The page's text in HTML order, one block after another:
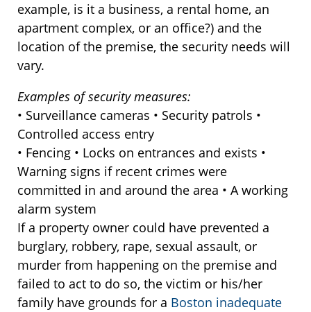
example, is it a business, a rental home, an
apartment complex, or an office?) and the
location of the premise, the security needs will
vary.
Examples of security measures:
• Surveillance cameras • Security patrols •
Controlled access entry
• Fencing • Locks on entrances and exists •
Warning signs if recent crimes were
committed in and around the area • A working
alarm system
If a property owner could have prevented a
burglary, robbery, rape, sexual assault, or
murder from happening on the premise and
failed to act to do so, the victim or his/her
family have grounds for a Boston inadequate